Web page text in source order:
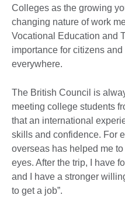
Colleges as the growing
changing nature of work
Vocational Education and
importance for citizens
everywhere.
The British Council is
meeting college students
that an international
skills and confidence. For
overseas has helped me
eyes. After the trip, I have
and I have a stronger
to get a job”.